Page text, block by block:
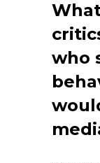
who